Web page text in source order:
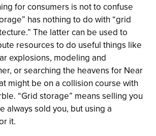
for consumers is not to confuse
has nothing to do with “grid
The latter can be used to
resources to do useful things like
explosions, modeling and
or searching the heavens for Near
might be on a collision course with
“Grid storage” means selling you
always sold you, but using a
it.